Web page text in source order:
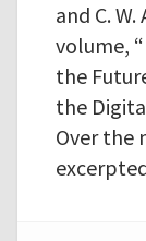
and C.
volume,
the
the
Over the